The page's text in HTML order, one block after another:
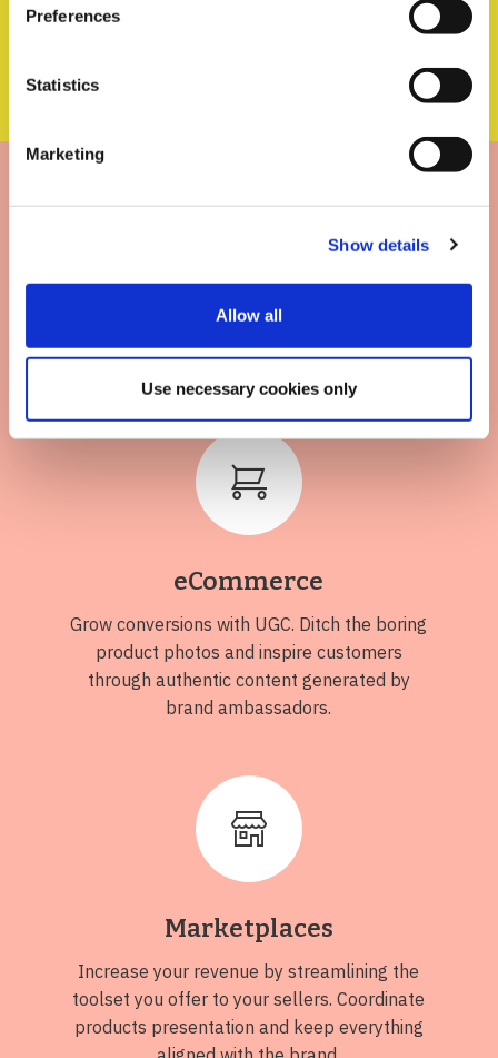
Preferences
Statistics
Marketing
Show details
Allow all
Use necessary cookies only
Scalable for any type of
business
eCommerce
Grow conversions with UGC. Ditch the boring
product photos and inspire customers
through authentic content generated by
brand ambassadors.
Marketplaces
Increase your revenue by streamlining the
toolset you offer to your sellers. Coordinate
products presentation and keep everything